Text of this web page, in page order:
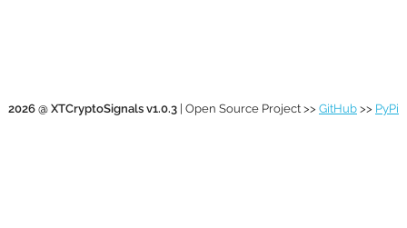
2026 @ XTCryptoSignals v1.0.3 | Open Source Project >> GitHub >> PyPi